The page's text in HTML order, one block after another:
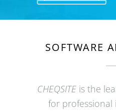
SOFTWARE
CHEQSITE is the
for professional